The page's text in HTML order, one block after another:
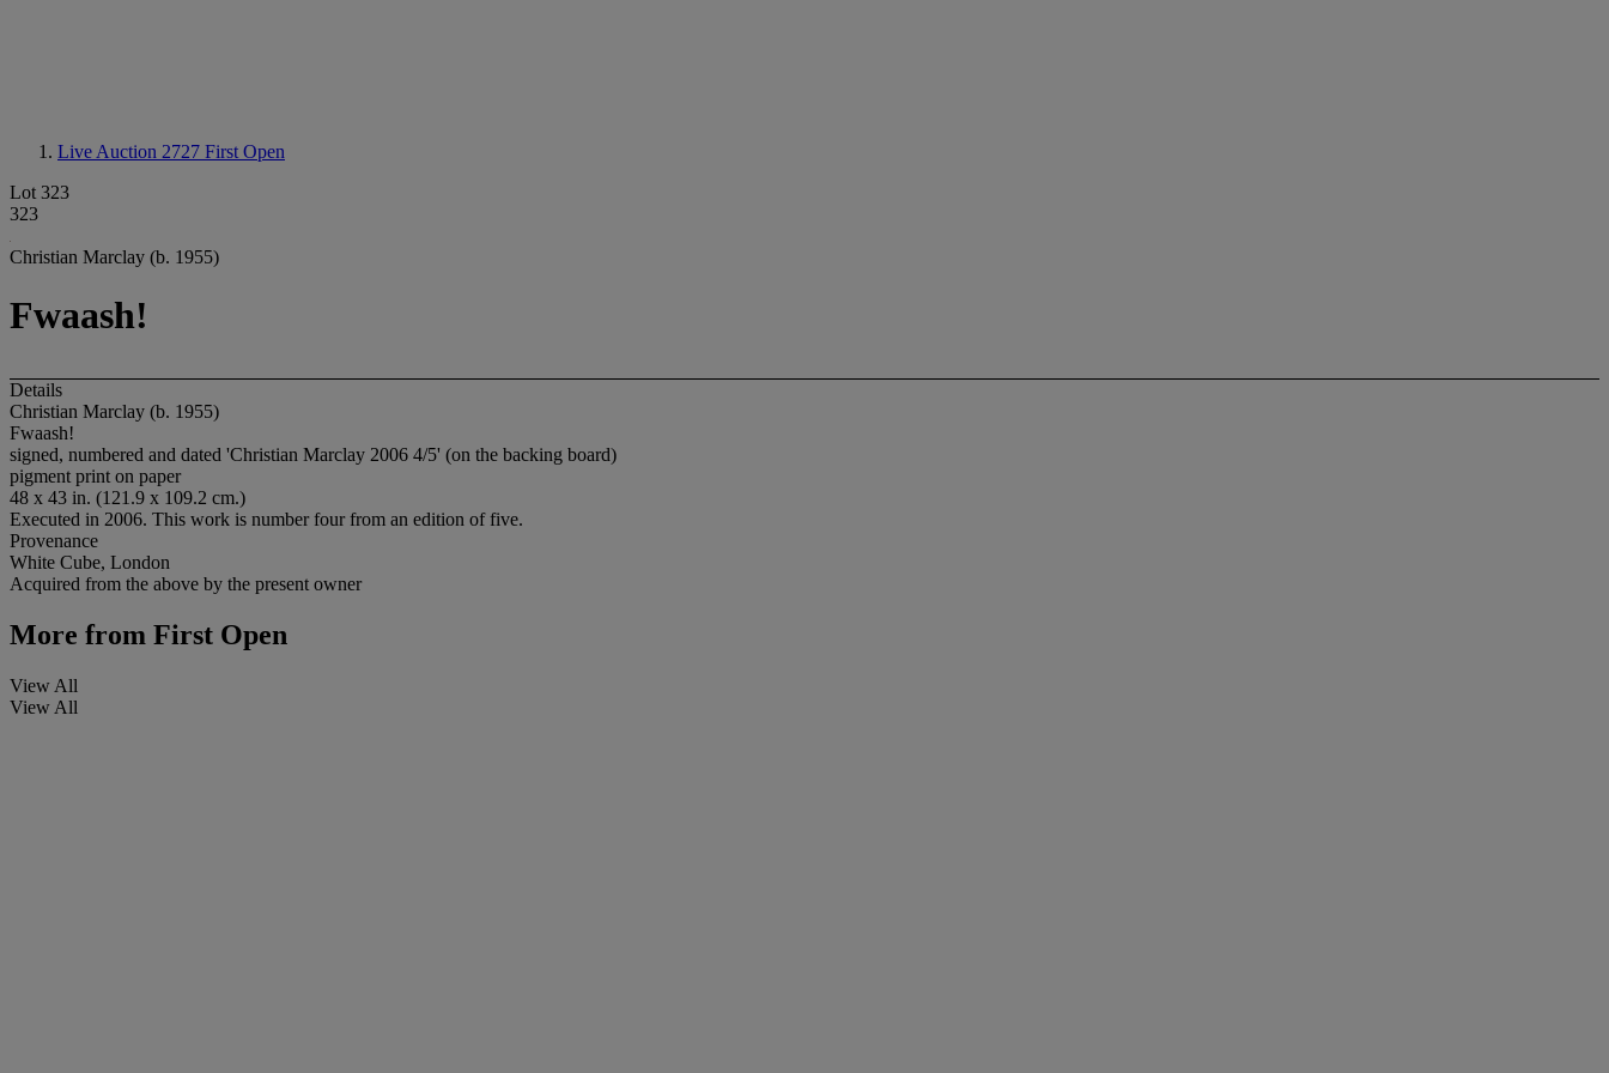
Live Auction 2727 First Open
Lot 323
323
Christian Marclay (b. 1955)
Fwaash!
Details
Christian Marclay (b. 1955)
Fwaash!
signed, numbered and dated 'Christian Marclay 2006 4/5' (on the backing board)
pigment print on paper
48 x 43 in. (121.9 x 109.2 cm.)
Executed in 2006. This work is number four from an edition of five.
Provenance
White Cube, London
Acquired from the above by the present owner
More from First Open
View All
View All